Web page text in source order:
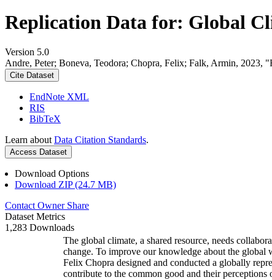
Replication Data for: Global
Version 5.0
Andre, Peter; Boneva, Teodora; Chopra, Felix; Falk, Armin, 2023,
Cite Dataset
EndNote XML
RIS
BibTeX
Learn about Data Citation Standards.
Access Dataset
Download Options
Download ZIP (24.7 MB)
Contact Owner Share
Dataset Metrics
1,283 Downloads
The global climate, a shared resource, needs
change. To improve our knowledge about the global
Felix Chopra designed and conducted a globally
contribute to the common good and their perceptions